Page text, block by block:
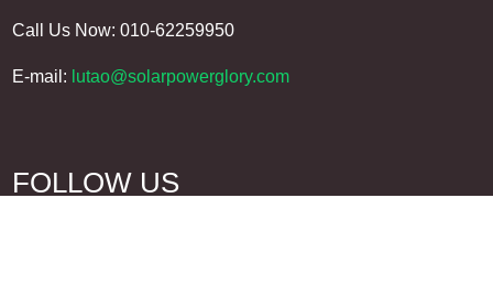
Call Us Now: 010-62259950
E-mail: lutao@solarpowerglory.com
FOLLOW US